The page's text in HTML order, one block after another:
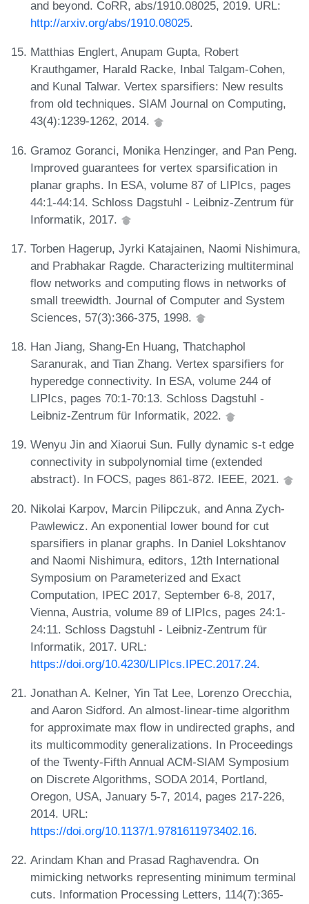
and beyond. CoRR, abs/1910.08025, 2019. URL:
http://arxiv.org/abs/1910.08025.
Matthias Englert, Anupam Gupta, Robert
Krauthgamer, Harald Racke, Inbal Talgam-Cohen,
and Kunal Talwar. Vertex sparsifiers: New results
from old techniques. SIAM Journal on Computing,
43(4):1239-1262, 2014.
Gramoz Goranci, Monika Henzinger, and Pan Peng.
Improved guarantees for vertex sparsification in
planar graphs. In ESA, volume 87 of LIPIcs, pages
44:1-44:14. Schloss Dagstuhl - Leibniz-Zentrum für
Informatik, 2017.
Torben Hagerup, Jyrki Katajainen, Naomi Nishimura,
and Prabhakar Ragde. Characterizing multiterminal
flow networks and computing flows in networks of
small treewidth. Journal of Computer and System
Sciences, 57(3):366-375, 1998.
Han Jiang, Shang-En Huang, Thatchaphol
Saranurak, and Tian Zhang. Vertex sparsifiers for
hyperedge connectivity. In ESA, volume 244 of
LIPIcs, pages 70:1-70:13. Schloss Dagstuhl -
Leibniz-Zentrum für Informatik, 2022.
Wenyu Jin and Xiaorui Sun. Fully dynamic s-t edge
connectivity in subpolynomial time (extended
abstract). In FOCS, pages 861-872. IEEE, 2021.
Nikolai Karpov, Marcin Pilipczuk, and Anna Zych-
Pawlewicz. An exponential lower bound for cut
sparsifiers in planar graphs. In Daniel Lokshtanov
and Naomi Nishimura, editors, 12th International
Symposium on Parameterized and Exact
Computation, IPEC 2017, September 6-8, 2017,
Vienna, Austria, volume 89 of LIPIcs, pages 24:1-
24:11. Schloss Dagstuhl - Leibniz-Zentrum für
Informatik, 2017. URL:
https://doi.org/10.4230/LIPIcs.IPEC.2017.24.
Jonathan A. Kelner, Yin Tat Lee, Lorenzo Orecchia,
and Aaron Sidford. An almost-linear-time algorithm
for approximate max flow in undirected graphs, and
its multicommodity generalizations. In Proceedings
of the Twenty-Fifth Annual ACM-SIAM Symposium
on Discrete Algorithms, SODA 2014, Portland,
Oregon, USA, January 5-7, 2014, pages 217-226,
2014. URL:
https://doi.org/10.1137/1.9781611973402.16.
Arindam Khan and Prasad Raghavendra. On
mimicking networks representing minimum terminal
cuts. Information Processing Letters, 114(7):365-